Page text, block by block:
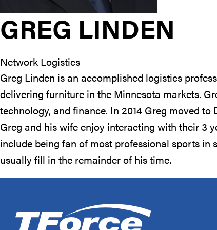
GREG LINDEN
Network Logistics
Greg Linden is an accomplished logistics
delivering furniture in the Minnesota markets.
technology, and finance. In 2014 Greg moved
Greg and his wife enjoy interacting with their 3
include being fan of most professional sports
usually fill in the remainder of his time.